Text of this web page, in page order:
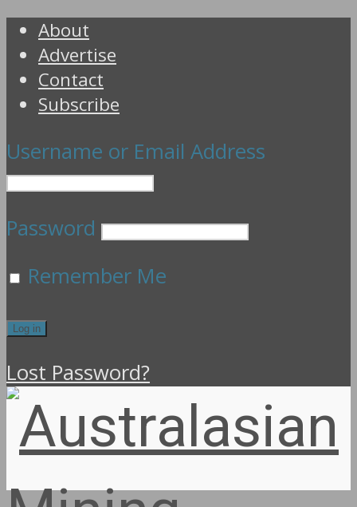
About
Advertise
Contact
Subscribe
Username or Email Address
Password
Remember Me
Lost Password?